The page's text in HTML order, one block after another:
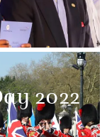
2022